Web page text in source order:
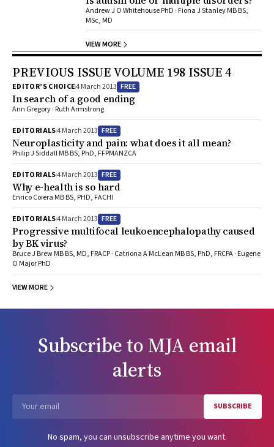
Andrew J O Whitehouse PhD · Fiona J Stanley MB BS,
MSc, MD
VIEW MORE
PREVIOUS ISSUE VOLUME 198 ISSUE 4
EDITOR’S CHOICE4 March 2013 FREE
In search of a good ending
Ann Gregory · Ruth Armstrong
EDITORIALS4 March 2013 FREE
Neuroplasticity and pain: what does it all mean?
Philip J Siddall MB BS, PhD, FFPMANZCA
EDITORIALS4 March 2013 FREE
Why e-health is so hard
Enrico Coiera MB BS, PHD, FACHI
EDITORIALS4 March 2013 FREE
Progressive multifocal leukoencephalopathy caused
by BK virus?
Bruce J Brew MB BS, MD, FRACP · Catriona A McLean MB BS, PhD, FRCPA · Eugene
O Major PhD
VIEW MORE
Subscribe to MJA email
alerts
SUBSCRIBE
No spam, you can unsubscribe anytime you want.